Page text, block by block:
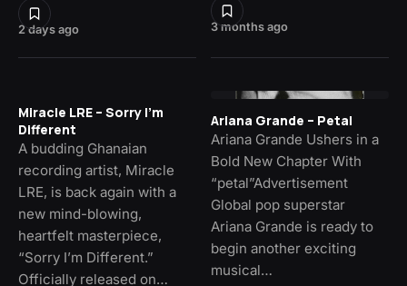
2 days ago 3 months ago
Miracle LRE – Sorry I’m
Different
A budding Ghanaian
recording artist, Miracle
LRE, is back again with a
new mind-blowing,
heartfelt masterpiece,
“Sorry I’m Different.”
Officially released on…
Ariana Grande – Petal
Ariana Grande Ushers in a
Bold New Chapter With
“petal”Advertisement
Global pop superstar
Ariana Grande is ready to
begin another exciting
musical…